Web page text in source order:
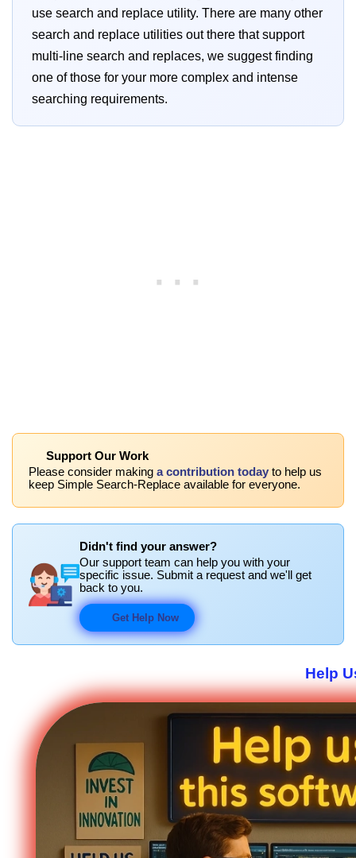
use search and replace utility. There are many other
search and replace utilities out there that support
multi-line search and replaces, we suggest finding
one of those for your more complex and intense
searching requirements.
Support Our Work
Please consider making a contribution today to help us
keep Simple Search-Replace available for everyone.
Didn't find your answer?
Our support team can help you with your
specific issue. Submit a request and we'll get
back to you.
Get Help Now
Help